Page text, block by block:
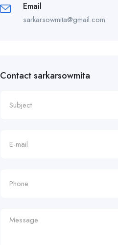
Email
sarkarsowmita@gmail.com
Contact sarkarsowmita